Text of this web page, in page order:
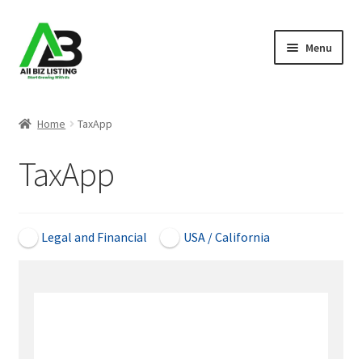
Skip
to
navigation
Skip
to
content
Menu
About Us
Blog
Home TaxApp
TaxApp
Legal and Financial USA / California